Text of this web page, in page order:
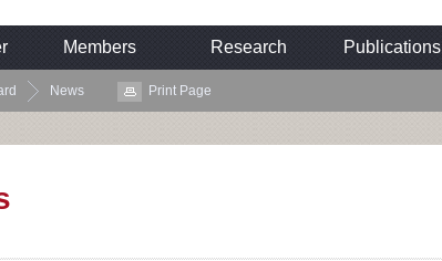
Members Research Publications
News Print Page